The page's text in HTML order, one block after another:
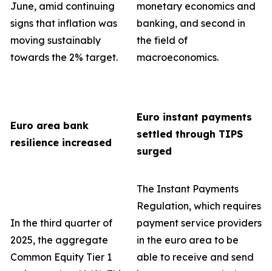
June, amid continuing
signs that inflation was
moving sustainably
towards the 2% target.
monetary economics and
banking, and second in
the field of
macroeconomics.
Euro area bank
resilience increased
Euro instant payments
settled through TIPS
surged
In the third quarter of
2025, the aggregate
Common Equity Tier 1
The Instant Payments
Regulation, which requires
payment service providers
in the euro area to be
able to receive and send